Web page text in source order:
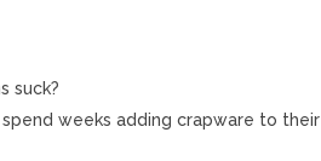
suck?
spend weeks adding crapware to their